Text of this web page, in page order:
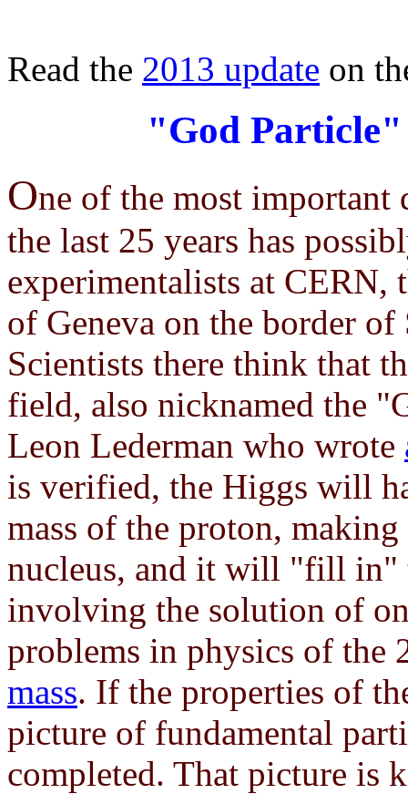
Read the 2013 update on
"God Particle"
One of the most important
the last 25 years has
experimentalists at CERN,
of Geneva on the border
Scientists there think that
field, also nicknamed the
Leon Lederman who wrote
is verified, the Higgs will
mass of the proton,
nucleus, and it will "fill in"
involving the solution of
problems in physics of the
mass. If the properties of
picture of fundamental
completed. That picture is